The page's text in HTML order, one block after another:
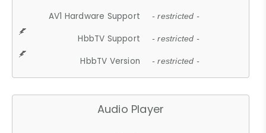
AV1 Hardware Support - restricted -
HbbTV Support - restricted -
HbbTV Version - restricted -
Audio Player